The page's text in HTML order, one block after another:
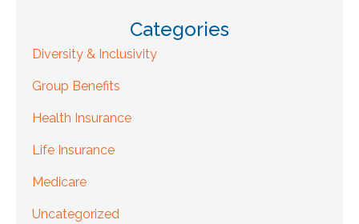
Categories
Diversity & Inclusivity
Group Benefits
Health Insurance
Life Insurance
Medicare
Uncategorized